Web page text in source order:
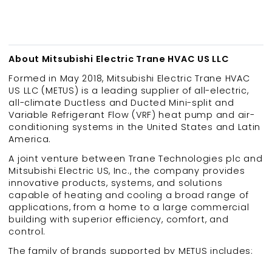
About Mitsubishi Electric Trane HVAC US LLC
Formed in May 2018, Mitsubishi Electric Trane HVAC
US LLC (METUS) is a leading supplier of all-electric,
all-climate Ductless and Ducted Mini-split and
Variable Refrigerant Flow (VRF) heat pump and air-
conditioning systems in the United States and Latin
America.
A joint venture between Trane Technologies plc and
Mitsubishi Electric US, Inc., the company provides
innovative products, systems, and solutions
capable of heating and cooling a broad range of
applications, from a home to a large commercial
building with superior efficiency, comfort, and
control.
The family of brands supported by METUS includes: